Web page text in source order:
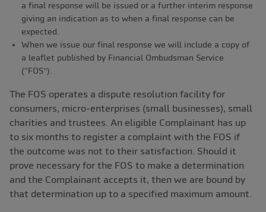
a final response will be issued or a further interim response
giving an indication as to when a final response can be
expected.
When we issue our final response we will include a copy of
a leaflet published by Financial Ombudsman Service
(“FOS”).
The FOS operates a dispute resolution facility for
consumers, micro-enterprises (small businesses), small
charities and trustees. An eligible Complainant has up
to six months to register a complaint with the FOS if
the outcome was not to their satisfaction. Should it
prove necessary for the FOS to make a determination
and the Complainant accepts it, then we are bound by
that determination up to a specified maximum amount.